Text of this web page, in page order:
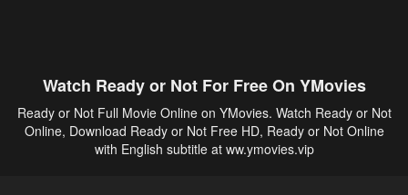
Watch Ready or Not For Free On YMovies
Ready or Not Full Movie Online on YMovies. Watch Ready or Not
Online, Download Ready or Not Free HD, Ready or Not Online
with English subtitle at ww.ymovies.vip